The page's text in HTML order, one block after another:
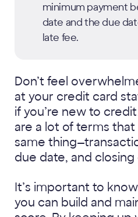
minimum payment
date and the due
late fee.
Don’t feel
at your credit card
if you’re new to
are a lot of terms
same
due date, and closing
It’s important to
you can build and